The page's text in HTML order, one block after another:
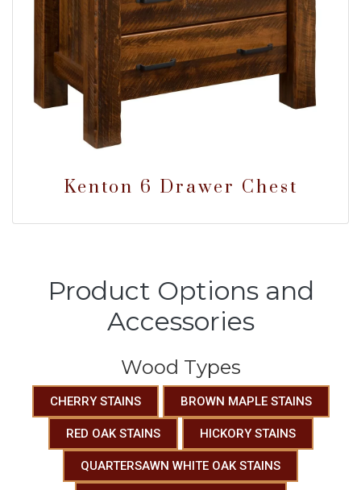
Kenton 6 Drawer Chest
Product Options and
Accessories
Wood Types
CHERRY STAINS BROWN MAPLE STAINS
RED OAK STAINS HICKORY STAINS
QUARTERSAWN WHITE OAK STAINS